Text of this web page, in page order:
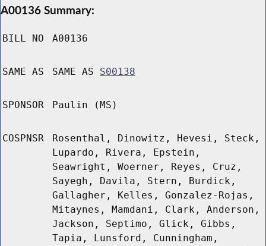
A00136 Summary:
BILL NO A00136
SAME AS SAME AS S00138
SPONSOR Paulin (MS)
COSPNSR
Rosenthal, Dinowitz, Hevesi, Steck,
Lupardo, Rivera, Epstein,
Seawright, Woerner, Reyes, Cruz,
Sayegh, Davila, Stern, Burdick,
Gallagher, Kelles, Gonzalez-Rojas,
Mitaynes, Mamdani, Clark, Anderson,
Jackson, Septimo, Glick, Gibbs,
Tapia, Lunsford, Cunningham,